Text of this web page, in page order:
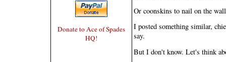
Donate to Ace of Spades
HQ!
Or coonskins to nail on the
I posted something similar,
say.
But I don't know. Let's think